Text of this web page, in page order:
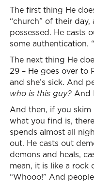
The first thing He
“church” of their day,
possessed. He casts
some authentication.
The next thing He
29 – He goes over to
and she’s sick. And
who is this guy? And
And then, if you
what you find is,
spends almost all
out. He casts out
demons and heals,
mean, it is like a rock
“Whooo!” And